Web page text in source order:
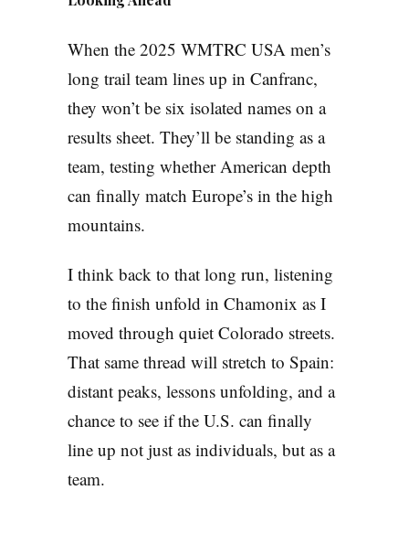
When the 2025 WMTRC USA men’s
long trail team lines up in Canfranc,
they won’t be six isolated names on a
results sheet. They’ll be standing as a
team, testing whether American depth
can finally match Europe’s in the high
mountains.
I think back to that long run, listening
to the finish unfold in Chamonix as I
moved through quiet Colorado streets.
That same thread will stretch to Spain:
distant peaks, lessons unfolding, and a
chance to see if the U.S. can finally
line up not just as individuals, but as a
team.